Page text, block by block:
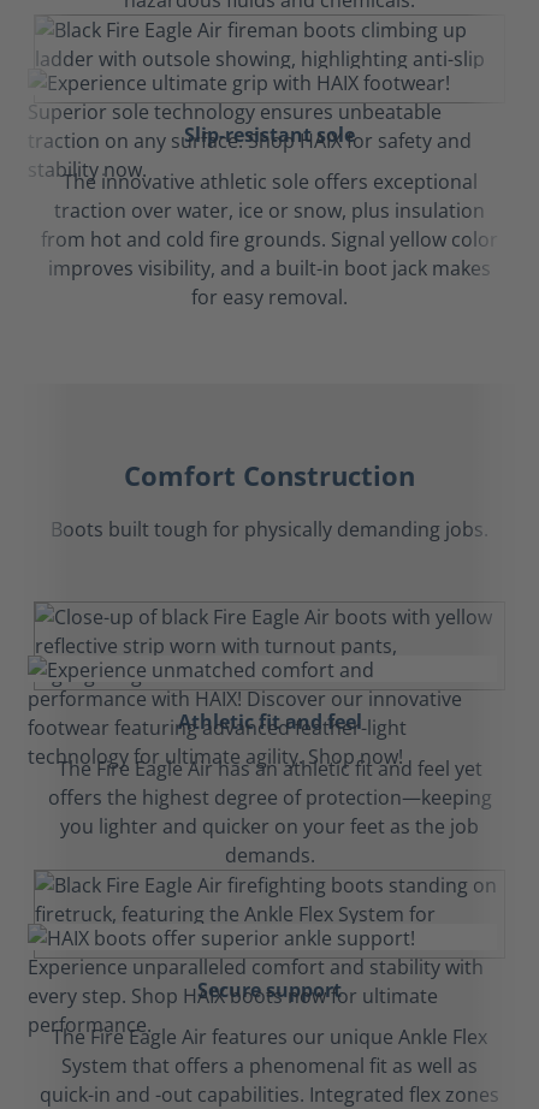
Slip-resistant sole
The innovative athletic sole offers exceptional
traction over water, ice or snow, plus insulation
from hot and cold fire grounds. Signal yellow color
improves visibility, and a built-in boot jack makes
for easy removal.
Comfort Construction
Boots built tough for physically demanding jobs.
Athletic fit and feel
The Fire Eagle Air has an athletic fit and feel yet
offers the highest degree of protection—keeping
you lighter and quicker on your feet as the job
demands.
Secure support
The Fire Eagle Air features our unique Ankle Flex
System that offers a phenomenal fit as well as
quick-in and -out capabilities. Integrated flex zones